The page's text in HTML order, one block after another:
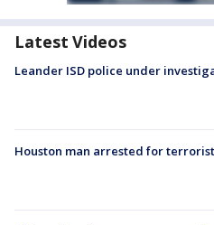
Latest Videos
Leander ISD police under
Houston man arrested for